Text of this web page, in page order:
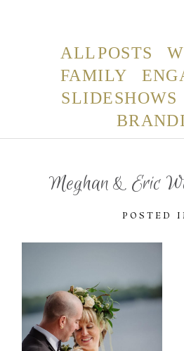
ALL POSTS
FAMILY
SLIDESHOWS
Meghan & Eric
POSTED